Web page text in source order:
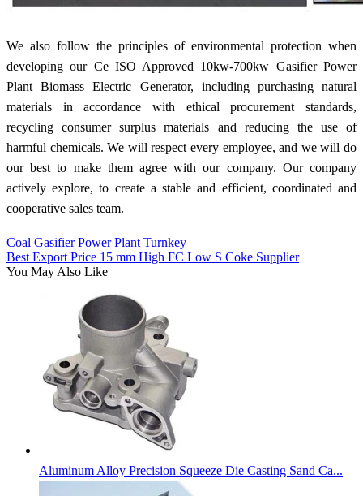
We also follow the principles of environmental protection when
developing our Ce ISO Approved 10kw-700kw Gasifier Power
Plant Biomass Electric Generator, including purchasing natural
materials in accordance with ethical procurement standards,
recycling consumer surplus materials and reducing the use of
harmful chemicals. We will respect every employee, and we will do
our best to make them agree with our company. Our company
actively explore, to create a stable and efficient, coordinated and
cooperative sales team.
Coal Gasifier Power Plant Turnkey
Best Export Price 15 mm High FC Low S Coke Supplier
You May Also Like
Aluminum Alloy Precision Squeeze Die Casting Sand Ca...